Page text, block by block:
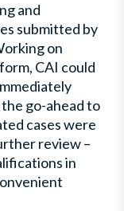
and
submitted by
on
CAI could
go-ahead to
cases were
review –
in